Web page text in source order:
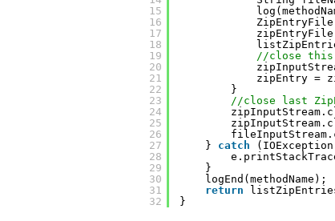
15
16
17
18
19
20
21
22
23
24
25
26
27
28
29
30
31
32
//close this
zipEntry =
}
//close last
} catch
}
logEnd(methodName);
return
}